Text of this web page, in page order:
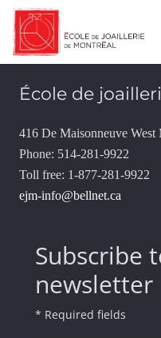
Contact
École de
416 De Maisonneuve
Phone: 514-281-9922
Toll free: 1-877-281-9922
ejm-info@bellnet.ca
Subscribe
newsletter
* Required fields